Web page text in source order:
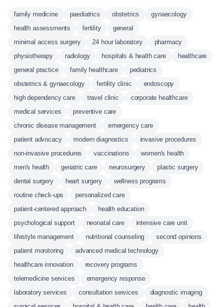
family medicine paediatrics obstetrics
gynaecology
health assessments
fertility
general
minimal access surgery
24 hour laboratory
pharmacy
physiotherapy
radiology hospitals & health care
healthcare
general practice
family healthcare
pediatrics
obstetrics & gynaecology
fertility clinic
endoscopy
high dependency care
travel clinic
corporate healthcare
medical services
preventive care
chronic disease management
emergency care
patient advocacy
modern diagnostics
invasive procedures
non-invasive procedures
vaccinations
women's health
men's health
geriatric care neurosurgery
plastic surgery
dental surgery
heart surgery
wellness programs
routine check-ups
personalized care
patient-centered approach
health education
psychological support
neonatal care
intensive care unit
lifestyle management
nutritional counseling
second opinions
patient monitoring
advanced medical technology
healthcare innovation
recovery programs
telemedicine services
emergency response
laboratory services
consultation services
diagnostic imaging